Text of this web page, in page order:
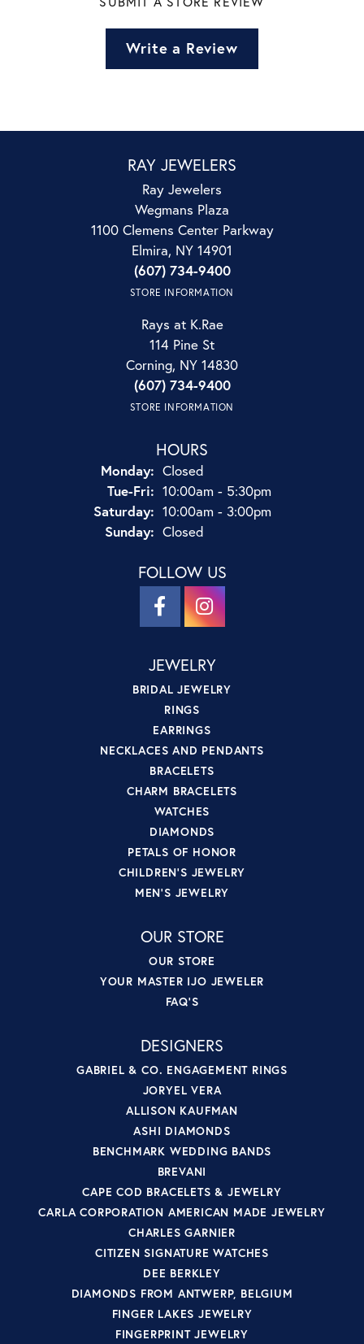
Write a Review
RAY JEWELERS
Ray Jewelers
Wegmans Plaza
1100 Clemens Center Parkway
Elmira, NY 14901
(607) 734-9400
STORE INFORMATION
Rays at K.Rae
114 Pine St
Corning, NY 14830
(607) 734-9400
STORE INFORMATION
HOURS
Monday: Closed
Tue-Fri:Tuesday - Friday:
10:00am - 5:30pm
Saturday: 10:00am - 3:00pm
Sunday: Closed
FOLLOW US
JEWELRY
BRIDAL JEWELRY
RINGS
EARRINGS
NECKLACES AND PENDANTS
BRACELETS
CHARM BRACELETS
WATCHES
DIAMONDS
PETALS OF HONOR
CHILDREN'S JEWELRY
MEN'S JEWELRY
OUR STORE
OUR STORE
YOUR MASTER IJO JEWELER
FAQ'S
DESIGNERS
GABRIEL & CO. ENGAGEMENT RINGS
JORYEL VERA
ALLISON KAUFMAN
ASHI DIAMONDS
BENCHMARK WEDDING BANDS
BREVANI
CAPE COD BRACELETS & JEWELRY
CARLA CORPORATION AMERICAN MADE JEWELRY
CHARLES GARNIER
CITIZEN SIGNATURE WATCHES
DEE BERKLEY
DIAMONDS FROM ANTWERP, BELGIUM
FINGER LAKES JEWELRY
FINGERPRINT JEWELRY